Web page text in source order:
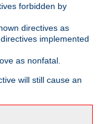
forbidden by
directives as
implemented
as nonfatal.
will still cause an